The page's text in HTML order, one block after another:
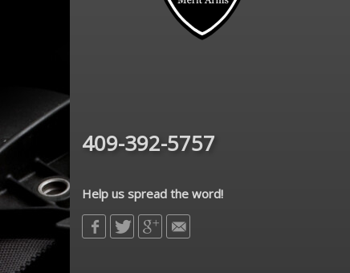
409-392-5757
Help us spread the word!